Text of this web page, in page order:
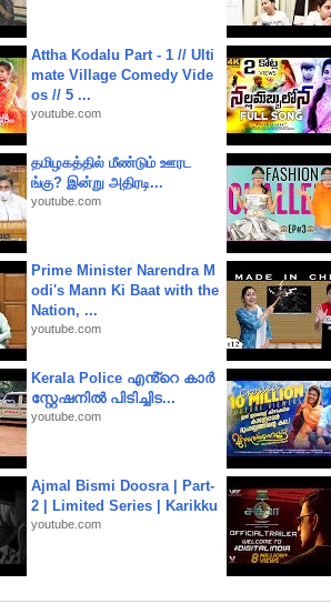
Attha Kodalu Part - 1 // Ulti
mate Village Comedy Vide
os // 5 ...
youtube.com
தமிழகத்தில் மீண்டும் ஊரட
ங்கு? இன்று அதிரடி...
youtube.com
Prime Minister Narendra M
odi's Mann Ki Baat with the
Nation, ...
youtube.com
Kerala Police എൻ്റെ കാർ
സ്റ്റേഷനിൽ പിടിച്ചിട...
youtube.com
Ajmal Bismi Doosra | Part-
2 | Limited Series | Karikku
youtube.com